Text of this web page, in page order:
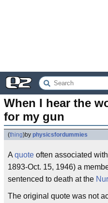
When I hear the
for my gun
(thing)by physicsfordummies
A quote often associated with
1893-Oct. 15, 1946) a
sentenced to death at the
The original quote was not